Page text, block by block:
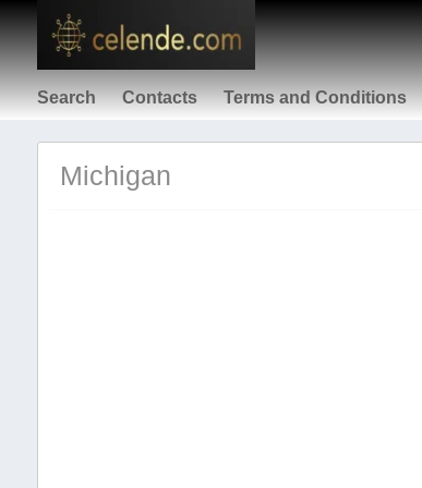
Search Contacts Terms and Conditions
Michigan